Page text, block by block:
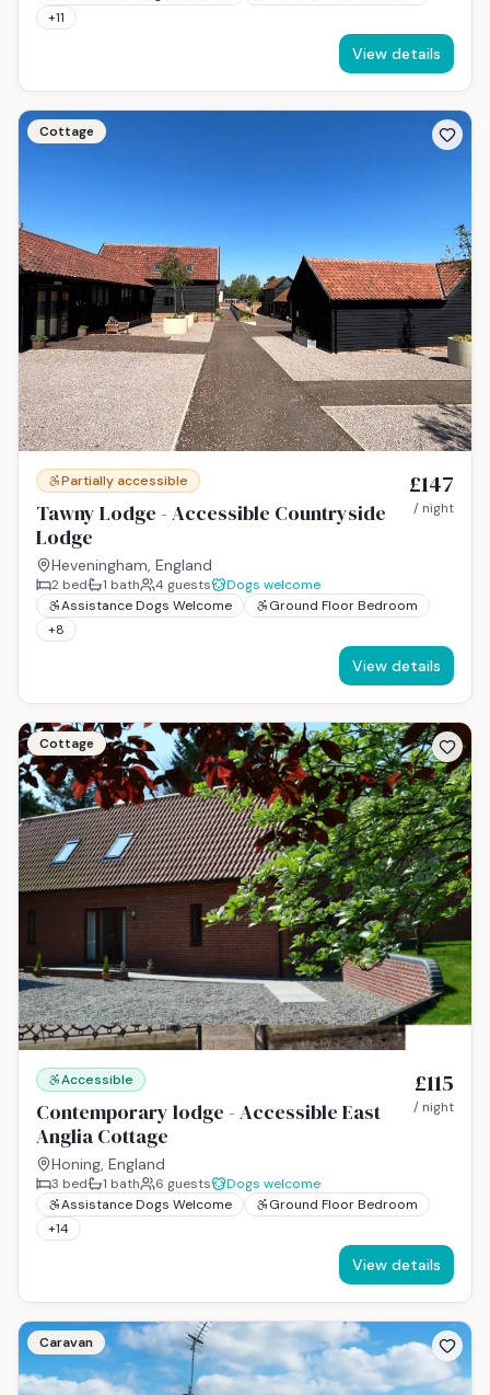
+11
View details
Cottage
Partially accessible
Tawny Lodge - Accessible Countryside
Lodge
Heveningham, England
£147
/ night
2 bed 1 bath 4 guests
Dogs welcome
Assistance Dogs Welcome
Ground Floor Bedroom
+8
View details
Cottage
Accessible
Contemporary lodge - Accessible East
Anglia Cottage
Honing, England
£115
/ night
3 bed 1 bath 6 guests
Dogs welcome
Assistance Dogs Welcome
Ground Floor Bedroom
+14
View details
Caravan